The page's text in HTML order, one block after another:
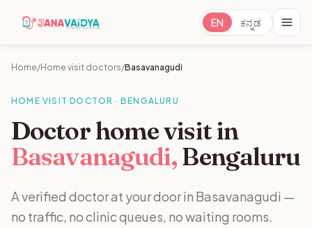
EN ಕನ್ನಡ
Home/Home visit doctors/Basavanagudi
HOME VISIT DOCTOR · BENGALURU
Doctor home visit in
Basavanagudi,Bengaluru
A verified doctor at your door in Basavanagudi —
no traffic, no clinic queues, no waiting rooms.